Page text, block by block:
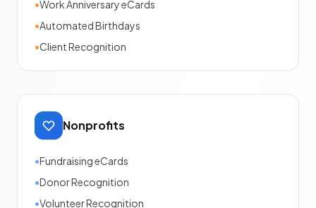
•Work Anniversary eCards
•Automated Birthdays
•Client Recognition
Nonprofits
•Fundraising eCards
•Donor Recognition
•Volunteer Recognition